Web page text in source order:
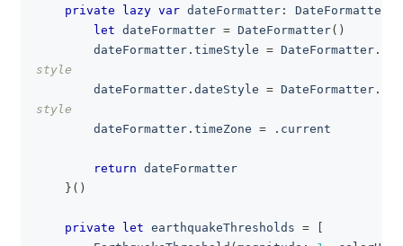
private lazy var dateFormatter : DateFormatter
let dateFormatter = DateFormatter( )
        dateFormatter
. timeStyle = DateFormatter .
style
        dateFormatter
. dateStyle = DateFormatter .
style
        dateFormatter
. timeZone = . current
return dateFormatter
} ( )
private let earthquakeThresholds =